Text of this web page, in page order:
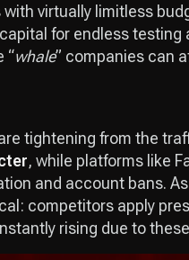
virtually limitless
for endless
“whale” companies can
tightening from the
, while platforms like
and account bans.
competitors apply
rising due to